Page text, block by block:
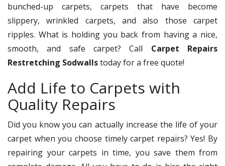
bunched-up carpets, carpets that have become
slippery, wrinkled carpets, and also those carpet
ripples. What is holding you back from having a nice,
smooth, and safe carpet? Call Carpet Repairs
Restretching Sodwallstoday for a free quote!
Add Life to Carpets with
Quality Repairs
Did you know you can actually increase the life of your
carpet when you choose timely carpet repairs? Yes! By
repairing your carpets in time, you save them from